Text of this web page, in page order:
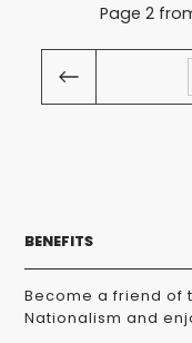
Page 2
BENEFITS
Become a friend of
Nationalism and